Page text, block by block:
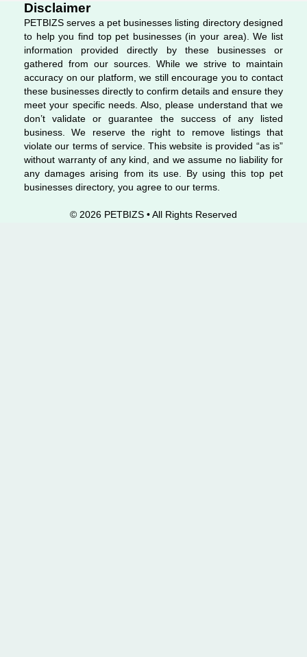
Disclaimer
PETBIZS serves a pet businesses listing directory designed
to help you find top pet businesses (in your area). We list
information provided directly by these businesses or
gathered from our sources. While we strive to maintain
accuracy on our platform, we still encourage you to contact
these businesses directly to confirm details and ensure they
meet your specific needs. Also, please understand that we
don’t validate or guarantee the success of any listed
business. We reserve the right to remove listings that
violate our terms of service. This website is provided “as is”
without warranty of any kind, and we assume no liability for
any damages arising from its use. By using this top pet
businesses directory, you agree to our terms.
© 2026 PETBIZS • All Rights Reserved